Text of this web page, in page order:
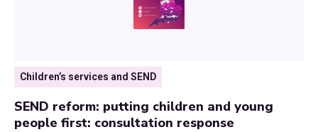
Children’s services and SEND
SEND reform: putting children and young
people first: consultation response